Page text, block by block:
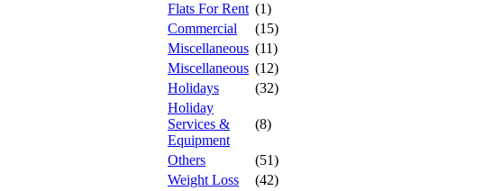
Flats For Rent (1)
Commercial
(15)
Miscellaneous (11)
Miscellaneous (12)
Holidays
(32)
Holiday
Services &
Equipment
(8)
Others
(51)
Weight Loss
(42)